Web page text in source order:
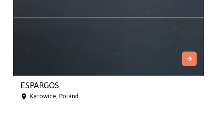
ESPARGOS
Katowice, Poland